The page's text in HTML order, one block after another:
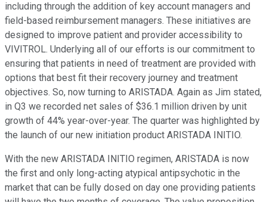
including through the addition of key account managers and
field-based reimbursement managers. These initiatives are
designed to improve patient and provider accessibility to
VIVITROL. Underlying all of our efforts is our commitment to
ensuring that patients in need of treatment are provided with
options that best fit their recovery journey and treatment
objectives. So, now turning to ARISTADA. Again as Jim stated,
in Q3 we recorded net sales of $36.1 million driven by unit
growth of 44% year-over-year. The quarter was highlighted by
the launch of our new initiation product ARISTADA INITIO.
With the new ARISTADA INITIO regimen, ARISTADA is now
the first and only long-acting atypical antipsychotic in the
market that can be fully dosed on day one providing patients